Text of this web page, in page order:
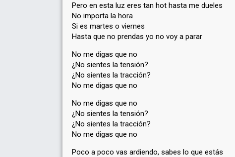
Pero en esta luz eres tan hot hasta me dueles
No importa la hora
Si es martes o viernes
Hasta que no prendas yo no voy a parar
No me digas que no
¿No sientes la tensión?
¿No sientes la tracción?
No me digas que no
No me digas que no
¿No sientes la tensión?
¿No sientes la tracción?
No me digas que no
Poco a poco vas ardiendo, sabes lo que estás